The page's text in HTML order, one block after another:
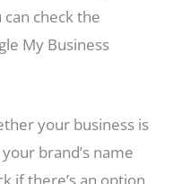
check the
My Business
your business is
brand’s name